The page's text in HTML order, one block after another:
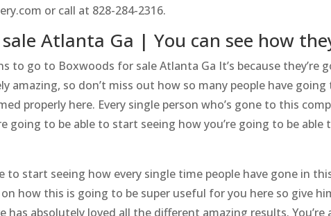
or call at 828-284-2316.
Atlanta Ga | You can see how
to go to Boxwoods for sale Atlanta Ga It’s because
amazing, so don’t miss out how so many people have
properly here. Every single person who’s gone to this
going to be able to start seeing how you’re going to be
to start seeing how every single time people have gone in
how this is going to be super useful for you here so give
has absolutely loved all the different amazing results.